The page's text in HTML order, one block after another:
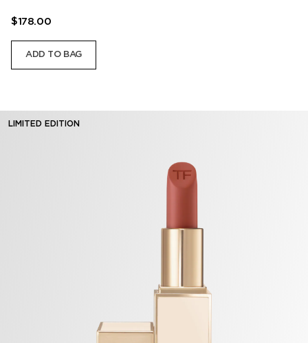
$178.00
ADD TO BAG
LIMITED EDITION